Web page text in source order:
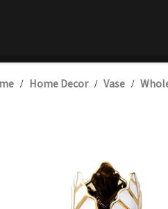
/ Home Decor / Vase /